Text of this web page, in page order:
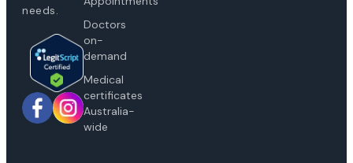
needs.
Doctors
on-
demand
Medical
certificates
Australia-
wide